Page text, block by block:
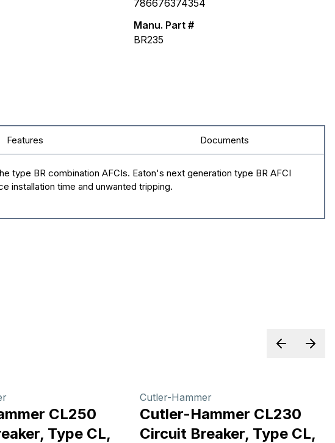
786676374354
Manu. Part #
BR235
Features Documents
type BR combination AFCIs. Eaton's next generation type BR AFCI
installation time and unwanted tripping.
PreviousNext
CL250
Type CL,
Cutler-Hammer
Cutler-Hammer CL230
Circuit Breaker, Type CL,